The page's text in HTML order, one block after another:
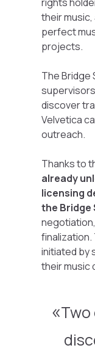
their
perfect
projects.
The Bridge
discover
Velvetica
outreach.
Thanks to
already
licensing
the Bridge
finalization.
initiated by
their music